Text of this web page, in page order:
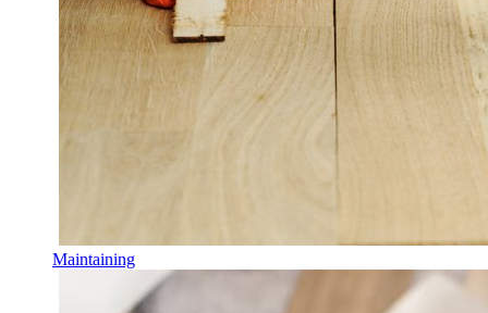
Maintaining